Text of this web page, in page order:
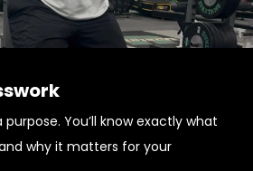
You’ll know exactly what
why it matters for your